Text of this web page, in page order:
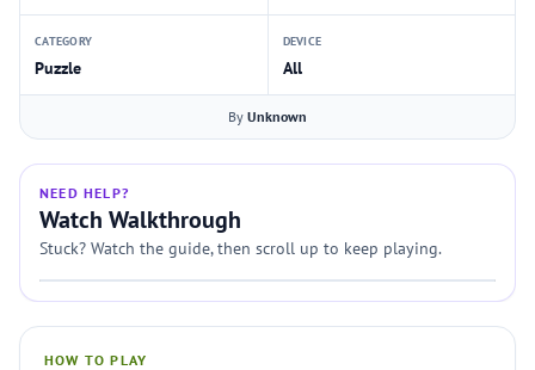
CATEGORY
Puzzle
DEVICE
All
By Unknown
NEED HELP?
Watch Walkthrough
Stuck? Watch the guide, then scroll up to keep playing.
HOW TO PLAY